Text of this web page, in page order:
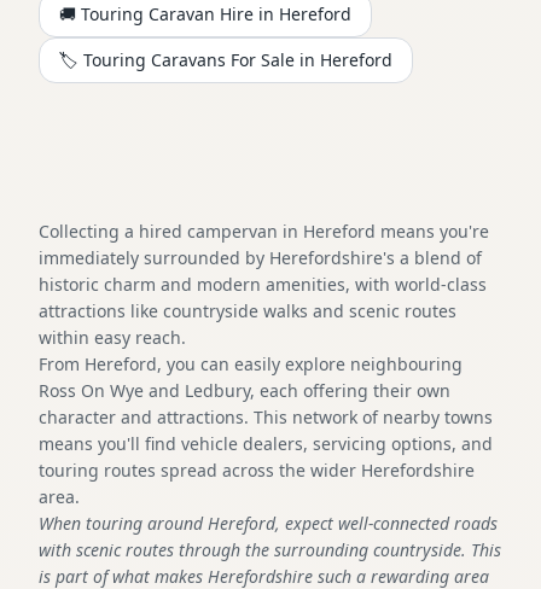
🚚 Touring Caravan Hire in Hereford
🏷️ Touring Caravans For Sale in Hereford
Collecting a hired campervan in Hereford means you're
immediately surrounded by Herefordshire's a blend of
historic charm and modern amenities, with world-class
attractions like countryside walks and scenic routes
within easy reach.
From Hereford, you can easily explore neighbouring
Ross On Wye and Ledbury, each offering their own
character and attractions. This network of nearby towns
means you'll find vehicle dealers, servicing options, and
touring routes spread across the wider Herefordshire
area.
When touring around Hereford, expect well-connected roads
with scenic routes through the surrounding countryside. This
is part of what makes Herefordshire such a rewarding area